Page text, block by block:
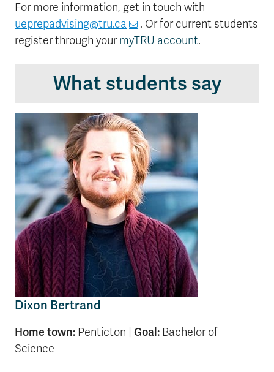
For more information, get in touch with
ueprepadvising@tru.ca
. Or for current students
register through yourmyTRU account.
What students say
Dixon Bertrand
Home town: Penticton | Goal: Bachelor of
Science